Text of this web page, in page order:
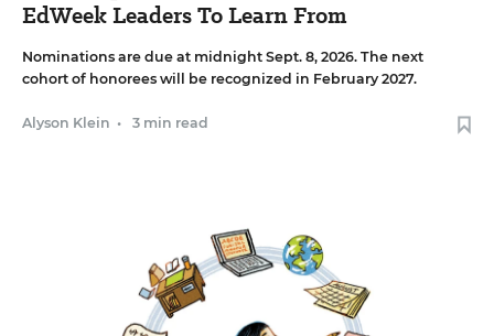
EdWeek Leaders To Learn From
Nominations are due at midnight Sept. 8, 2026. The next
cohort of honorees will be recognized in February 2027.
Alyson Klein • 3 min read